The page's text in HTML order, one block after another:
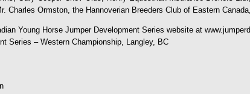
Charles Ormston, the Hannoverian Breeders Club of Eastern
Young Horse Jumper Development Series website at
Series – Western Championship, Langley, BC